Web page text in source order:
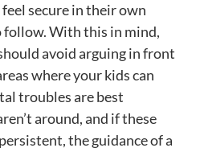
secure in their own
follow. With this in mind,
avoid arguing in front
where your kids can
troubles are best
around, and if these
the guidance of a